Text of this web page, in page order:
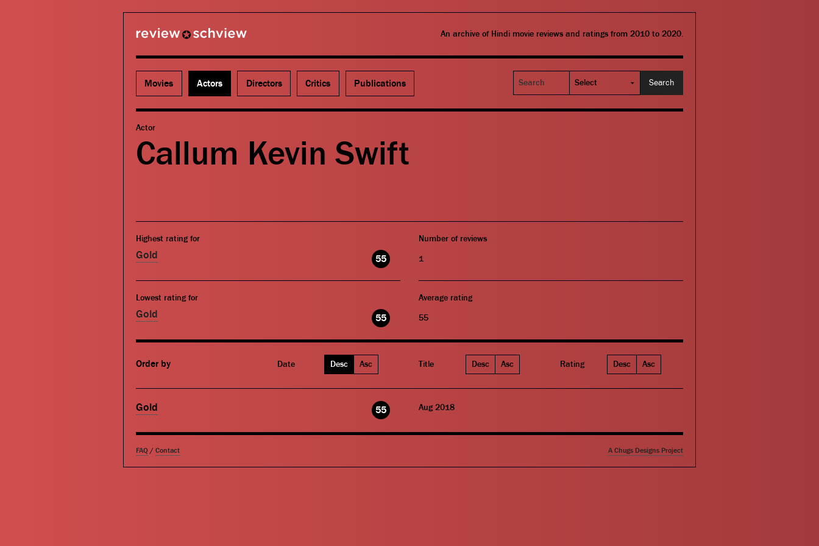
An archive of Hindi movie reviews and ratings from 2010 to 2020.
Movies Actors Directors Critics Publications
Search
Actor
Callum Kevin Swift
Highest rating for
Gold 55
Lowest rating for
Gold 55
Number of reviews
1
Average rating
55
Order by Date Desc Asc Title Desc Asc Rating Desc Asc
Gold 55 Aug 2018
FAQ / Contact A Chugs Designs Project